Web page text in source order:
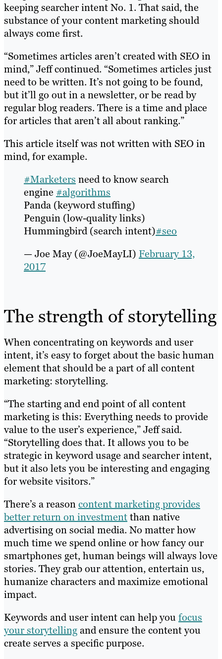
keeping searcher intent No. 1. That said, the
substance of your content marketing should
always come first.
“Sometimes articles aren’t created with SEO in
mind,” Jeff continued. “Sometimes articles just
need to be written. It’s not going to be found,
but it’ll go out in a newsletter, or be read by
regular blog readers. There is a time and place
for articles that aren’t all about ranking.”
This article itself was not written with SEO in
mind, for example.
#Marketers need to know search
engine #algorithms
Panda (keyword stuffing)
Penguin (low-quality links)
Hummingbird (search intent)#seo
— Joe May (@JoeMayLI) February 13,
2017
The strength of storytelling
When concentrating on keywords and user
intent, it’s easy to forget about the basic human
element that should be a part of all content
marketing: storytelling.
“The starting and end point of all content
marketing is this: Everything needs to provide
value to the user’s experience,” Jeff said.
“Storytelling does that. It allows you to be
strategic in keyword usage and searcher intent,
but it also lets you be interesting and engaging
for website visitors.”
There’s a reasoncontent marketing provides
better return on investmentthan native
advertising on social media. No matter how
much time we spend online or how fancy our
smartphones get, human beings will always love
stories. They grab our attention, entertain us,
humanize characters and maximize emotional
impact.
Keywords and user intent can help you focus
your storytellingand ensure the content you
create serves a specific purpose.